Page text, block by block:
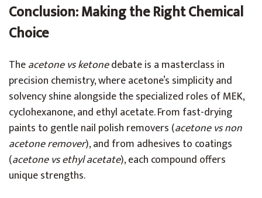
Conclusion: Making the Right Chemical
Choice
Theacetone vs ketonedebate is a masterclass in
precision chemistry, where acetone’s simplicity and
solvency shine alongside the specialized roles of MEK,
cyclohexanone, and ethyl acetate. From fast-drying
paints to gentle nail polish removers (acetone vs non
acetone remover), and from adhesives to coatings
(acetone vs ethyl acetate), each compound offers
unique strengths.